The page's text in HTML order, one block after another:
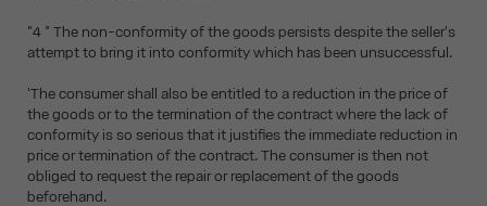
"4 ° The non-conformity of the goods persists despite the seller's
attempt to bring it into conformity which has been unsuccessful.
'The consumer shall also be entitled to a reduction in the price of
the goods or to the termination of the contract where the lack of
conformity is so serious that it justifies the immediate reduction in
price or termination of the contract. The consumer is then not
obliged to request the repair or replacement of the goods
beforehand.